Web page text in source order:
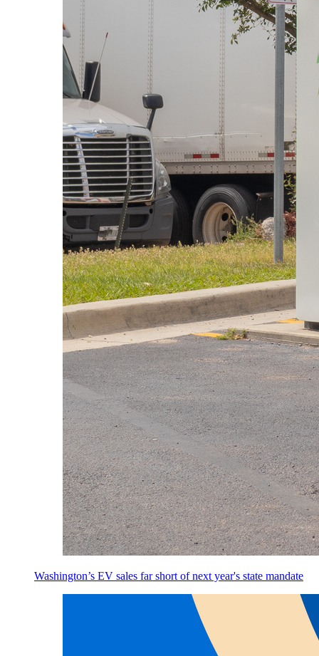
Washington’s EV sales far short of next year's state mandate